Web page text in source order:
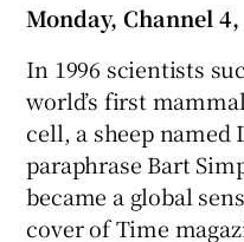
Monday, Channel
In 1996 scientists
world’s first
cell, a sheep
paraphrase Bart
became a global
cover of Time